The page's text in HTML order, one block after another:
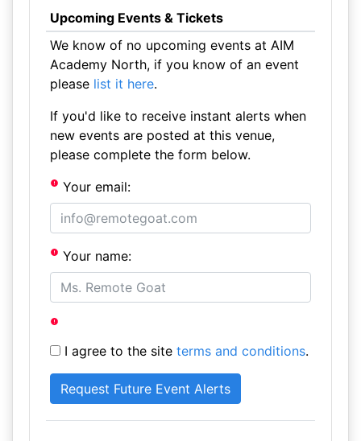
Upcoming Events & Tickets
We know of no upcoming events at AIM
Academy North, if you know of an event
please list it here.
If you'd like to receive instant alerts when
new events are posted at this venue,
please complete the form below.
Your email:
Your name:
I agree to the site terms and conditions.